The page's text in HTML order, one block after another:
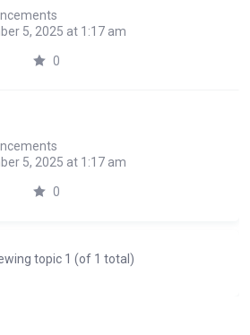
5, 2025 at 1:17 am
0
5, 2025 at 1:17 am
0
topic 1 (of 1 total)